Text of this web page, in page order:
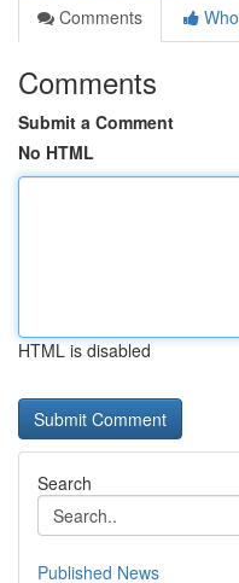
Comments
Comments
Submit a Comment
No HTML
HTML is disabled
Search
Published News